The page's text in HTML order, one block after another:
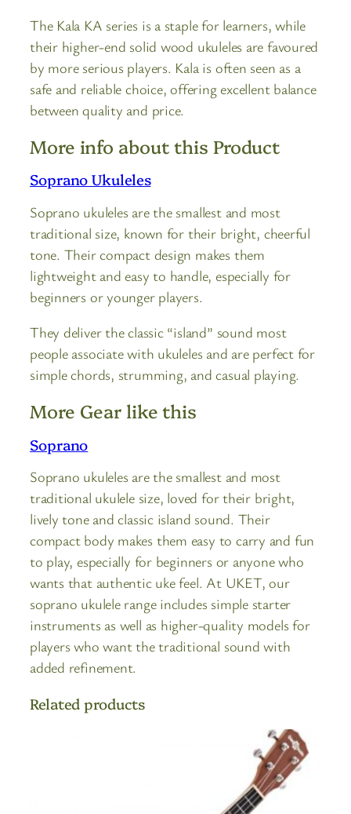
The Kala KA series is a staple for learners, while
their higher-end solid wood ukuleles are favoured
by more serious players. Kala is often seen as a
safe and reliable choice, offering excellent balance
between quality and price.
More info about this Product
Soprano Ukuleles
Soprano ukuleles are the smallest and most
traditional size, known for their bright, cheerful
tone. Their compact design makes them
lightweight and easy to handle, especially for
beginners or younger players.
They deliver the classic “island” sound most
people associate with ukuleles and are perfect for
simple chords, strumming, and casual playing.
More Gear like this
Soprano
Soprano ukuleles are the smallest and most
traditional ukulele size, loved for their bright,
lively tone and classic island sound. Their
compact body makes them easy to carry and fun
to play, especially for beginners or anyone who
wants that authentic uke feel. At UKET, our
soprano ukulele range includes simple starter
instruments as well as higher-quality models for
players who want the traditional sound with
added refinement.
Related products